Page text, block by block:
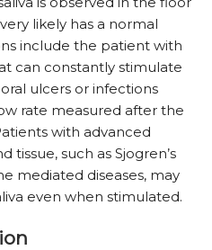
likely has a normal
include the patient with
can constantly stimulate
ulcers or infections
rate measured after the
with advanced
tissue, such as Sjogren’s
mediated diseases, may
even when stimulated.